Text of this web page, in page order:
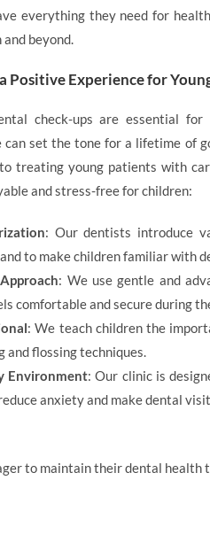
everything they need for
beyond.
Positive Experience for
check-ups are essential
can set the tone for a lifetime of
treating young patients with
and stress-free for children:
: Our dentists introduce
to make children familiar with
: We use gentle and
comfortable and secure during
: We teach children the
and flossing techniques.
Environment: Our clinic is
anxiety and make dental
to maintain their dental